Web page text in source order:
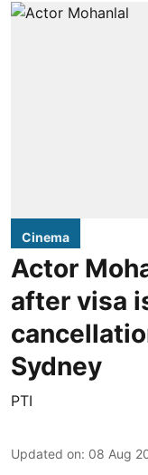
Cinema
Actor
after visa
Sydney
PTI
Updated on: 08 Aug